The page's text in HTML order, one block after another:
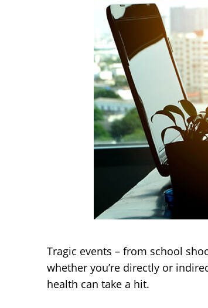
Tragic events – from school
whether you’re directly or
health can take a hit.